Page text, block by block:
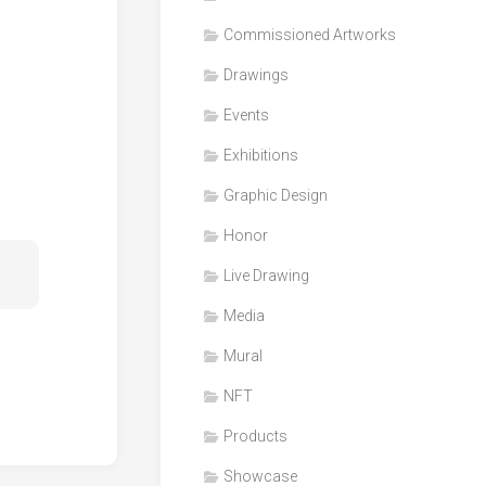
Clips
Graphic
Commissioned Artworks
Drawings
Events
Exhibitions
Graphic Design
Honor
Live Drawing
Media
Mural
NFT
Products
Showcase